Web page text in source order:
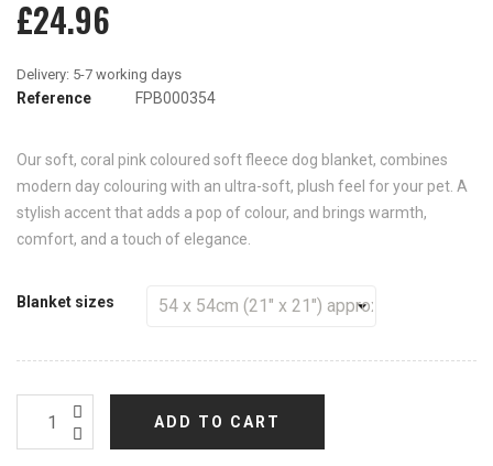
£24.96
Reference FPB000354
Our soft, coral pink coloured soft fleece dog blanket, combines
modern day colouring with an ultra-soft, plush feel for your pet. A
stylish accent that adds a pop of colour, and brings warmth,
comfort, and a touch of elegance.
Blanket sizes
ADD TO CART